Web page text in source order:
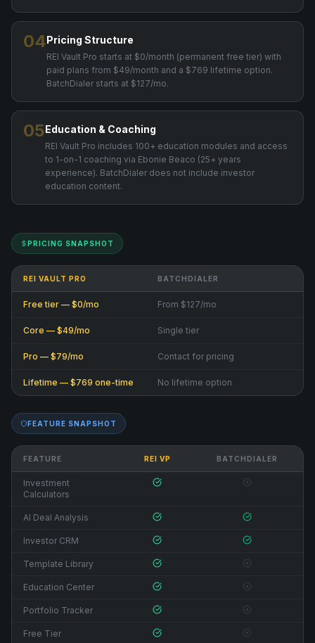
04Pricing Structure
REI Vault Pro starts at $0/month (permanent free tier) with
paid plans from $49/month and a $769 lifetime option.
BatchDialer starts at $127/mo.
05Education & Coaching
REI Vault Pro includes 100+ education modules and access
to 1-on-1 coaching via Ebonie Beaco (25+ years
experience). BatchDialer does not include investor
education content.
PRICING SNAPSHOT
REI VAULT PRO BATCHDIALER
Free tier — $0/mo From $127/mo
Core — $49/mo Single tier
Pro — $79/mo Contact for pricing
Lifetime — $769 one-time No lifetime option
FEATURE SNAPSHOT
FEATURE REI VP BATCHDIALER
Investment
Calculators
AI Deal Analysis
Investor CRM
Template Library
Education Center
Portfolio Tracker
Free Tier